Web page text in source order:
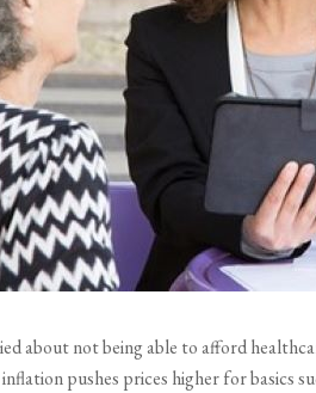
about not being able to afford
pushes prices higher for basics